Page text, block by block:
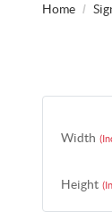
Home
Width
Height